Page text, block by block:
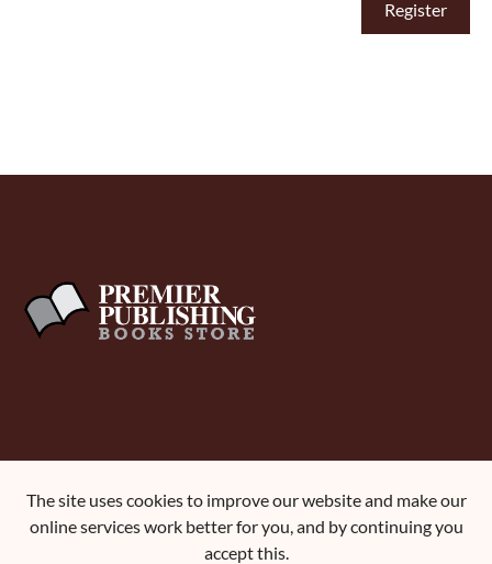
The site uses cookies to improve our website and make our
online services work better for you, and by continuing you
accept this.
Terms and Conditions
Contact Us